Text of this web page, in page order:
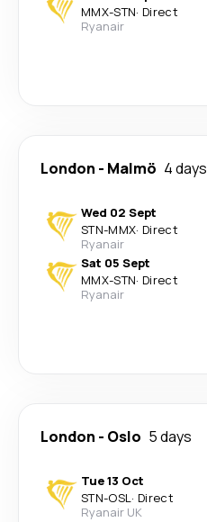
MMX-STN· Direct
Ryanair
London - Malmö 4 days
Wed 02 Sept
STN-MMX· Direct
Ryanair
Sat 05 Sept
MMX-STN· Direct
Ryanair
London - Oslo 5 days
Tue 13 Oct
STN-OSL· Direct
Ryanair UK